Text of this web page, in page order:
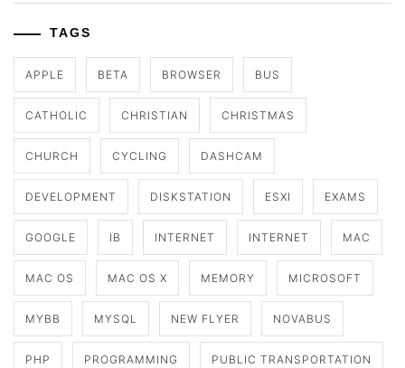
TAGS
APPLE BETA BROWSER BUS
CATHOLIC CHRISTIAN CHRISTMAS
CHURCH CYCLING DASHCAM
DEVELOPMENT DISKSTATION ESXI EXAMS
GOOGLE IB INTERNET INTERNET MAC
MAC OS MAC OS X MEMORY MICROSOFT
MYBB MYSQL NEW FLYER NOVABUS
PHP PROGRAMMING PUBLIC TRANSPORTATION